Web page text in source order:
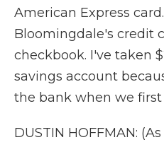
American Express
Bloomingdale's credit
checkbook. I've taken
savings account
the bank when we
DUSTIN HOFFMAN: